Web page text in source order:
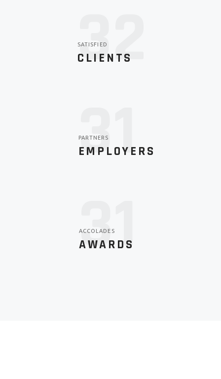
44
SATISFIED
CLIENTS
36
PARTNERS
EMPLOYERS
43
ACCOLADES
AWARDS